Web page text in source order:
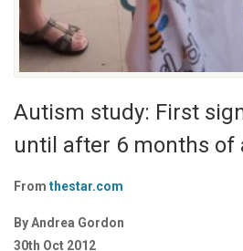
Autism study: First
until after 6 months of
From thestar.com
By Andrea Gordon
30th Oct 2012